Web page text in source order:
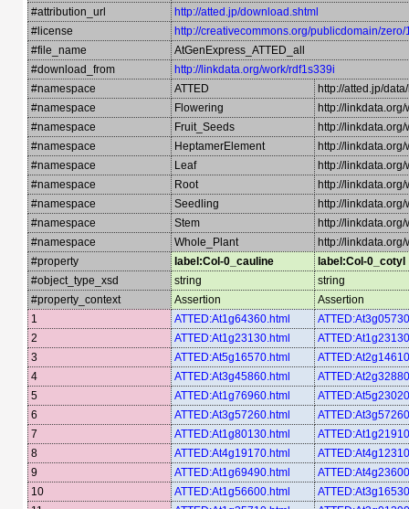
#attribution_url
http://atted.jp/download.shtml
#license
http://creativecommons.org/publicdomain/
#file_name
AtGenExpress_ATTED_all
#download_from
http://linkdata.org/work/rdf1s339i
#namespace
ATTED
http://atted.jp/
#namespace
Flowering
http://
#namespace
Fruit_Seeds
http://
#namespace
HeptamerElement
http://
#namespace
Leaf
http://
#namespace
Root
http://
#namespace
Seedling
http://
#namespace
Stem
http://
#namespace
Whole_Plant
http://
#property
label:Col-0_cauline
label:Col-0_cotyl
#object_type_xsd
string
string
#property_context
Assertion
Assertion
1
ATTED:At1g64360.html
2
ATTED:At1g23130.html
3
ATTED:At5g16570.html
4
ATTED:At3g45860.html
5
ATTED:At1g76960.html
6
ATTED:At3g57260.html
7
ATTED:At1g80130.html
8
ATTED:At4g19170.html
9
ATTED:At1g69490.html
10
ATTED:At1g56600.html